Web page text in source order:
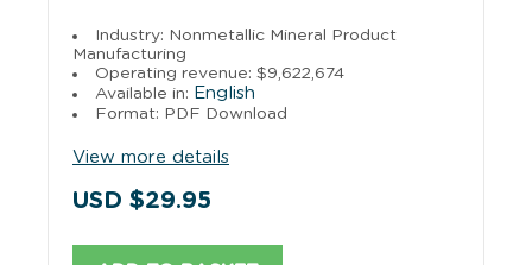
Industry: Nonmetallic Mineral Product
Manufacturing
Operating revenue: $9,622,674
Available in: English
Format: PDF Download
View more details
USD $29.95